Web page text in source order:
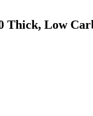
Thick, Low